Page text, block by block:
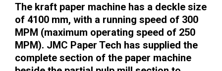
The kraft paper machine has a deckle size
of 4100 mm, with a running speed of 300
MPM (maximum operating speed of 250
MPM). JMC Paper Tech has supplied the
complete section of the paper machine